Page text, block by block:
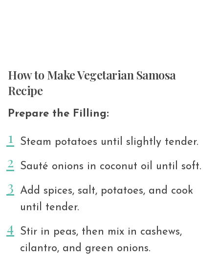
How to Make Vegetarian Samosa
Recipe
Prepare the Filling:
Steam potatoes until slightly tender.
Sauté onions in coconut oil until soft.
Add spices, salt, potatoes, and cook
until tender.
Stir in peas, then mix in cashews,
cilantro, and green onions.